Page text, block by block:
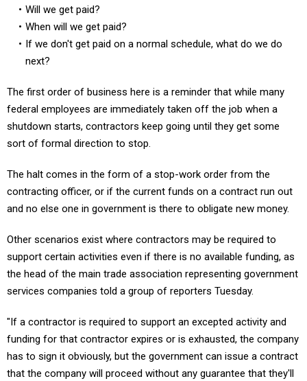
Will we get paid?
When will we get paid?
If we don't get paid on a normal schedule, what do we do
next?
The first order of business here is a reminder that while many
federal employees are immediately taken off the job when a
shutdown starts, contractors keep going until they get some
sort of formal direction to stop.
The halt comes in the form of a stop-work order from the
contracting officer, or if the current funds on a contract run out
and no else one in government is there to obligate new money.
Other scenarios exist where contractors may be required to
support certain activities even if there is no available funding, as
the head of the main trade association representing government
services companies told a group of reporters Tuesday.
"If a contractor is required to support an excepted activity and
funding for that contractor expires or is exhausted, the company
has to sign it obviously, but the government can issue a contract
that the company will proceed without any guarantee that they'll